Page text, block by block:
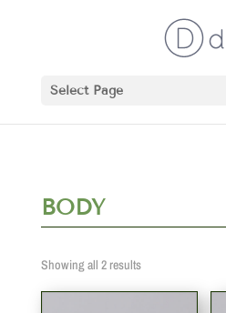
Select Page
BODY
Showing all 2 results